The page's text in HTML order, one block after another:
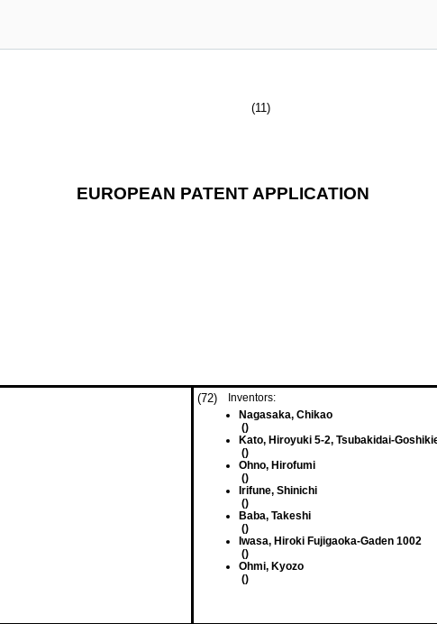
(11)
EUROPEAN PATENT APPLICATION
(72)
Inventors:
Nagasaka, Chikao
()
Kato, Hiroyuki 5-2, Tsubakidai-
()
Ohno, Hirofumi
()
Irifune, Shinichi
()
Baba, Takeshi
()
Iwasa, Hiroki Fujigaoka-Gaden 1002
()
Ohmi, Kyozo
()